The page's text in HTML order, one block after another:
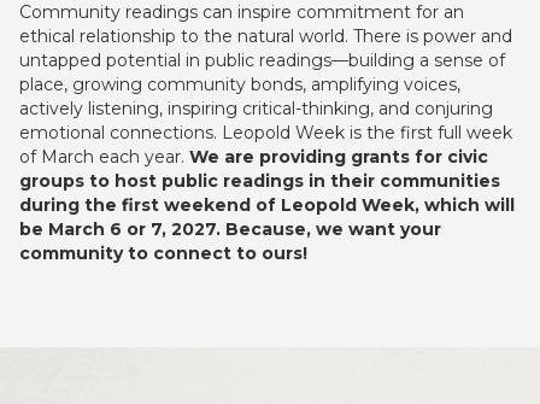
Community readings can inspire commitment for an
ethical relationship to the natural world. There is power and
untapped potential in public readings—building a sense of
place, growing community bonds, amplifying voices,
actively listening, inspiring critical-thinking, and conjuring
emotional connections. Leopold Week is the first full week
of March each year. We are providing grants for civic
groups to host public readings in their communities
during the first weekend of Leopold Week, which will
be March 6 or 7, 2027. Because, we want your
community to connect to ours!